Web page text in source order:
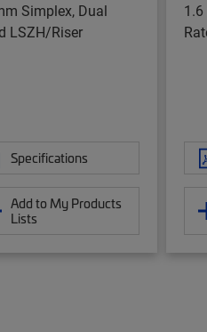
Simplex, Dual
LSZH/Riser
Specifications
Add to My Products
Lists